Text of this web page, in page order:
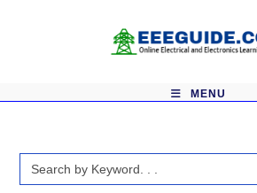
MENU
Search
for: